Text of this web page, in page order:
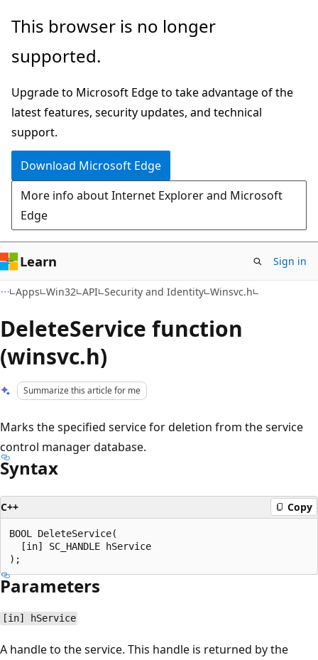
Skip
main
Skip
Ask
chat
experience
This browser is no longer
supported.
Upgrade to Microsoft Edge to take advantage of the
latest features, security updates, and technical
support.
Download Microsoft Edge
More info about Internet Explorer and Microsoft
Edge
Learn Sign in
Apps Win32 API Security and Identity Winsvc.h
DeleteService function
(winsvc.h)
Summarize this article for me
Marks the specified service for deletion from the service
control manager database.
Syntax
C++ Copy
BOOL DeleteService(
  [in] SC_HANDLE hService
Parameters
[in] hService
A handle to the service. This handle is returned by the